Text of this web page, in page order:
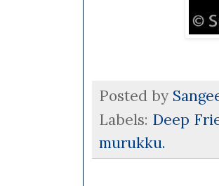
Posted by
Labels: Deep
murukku.